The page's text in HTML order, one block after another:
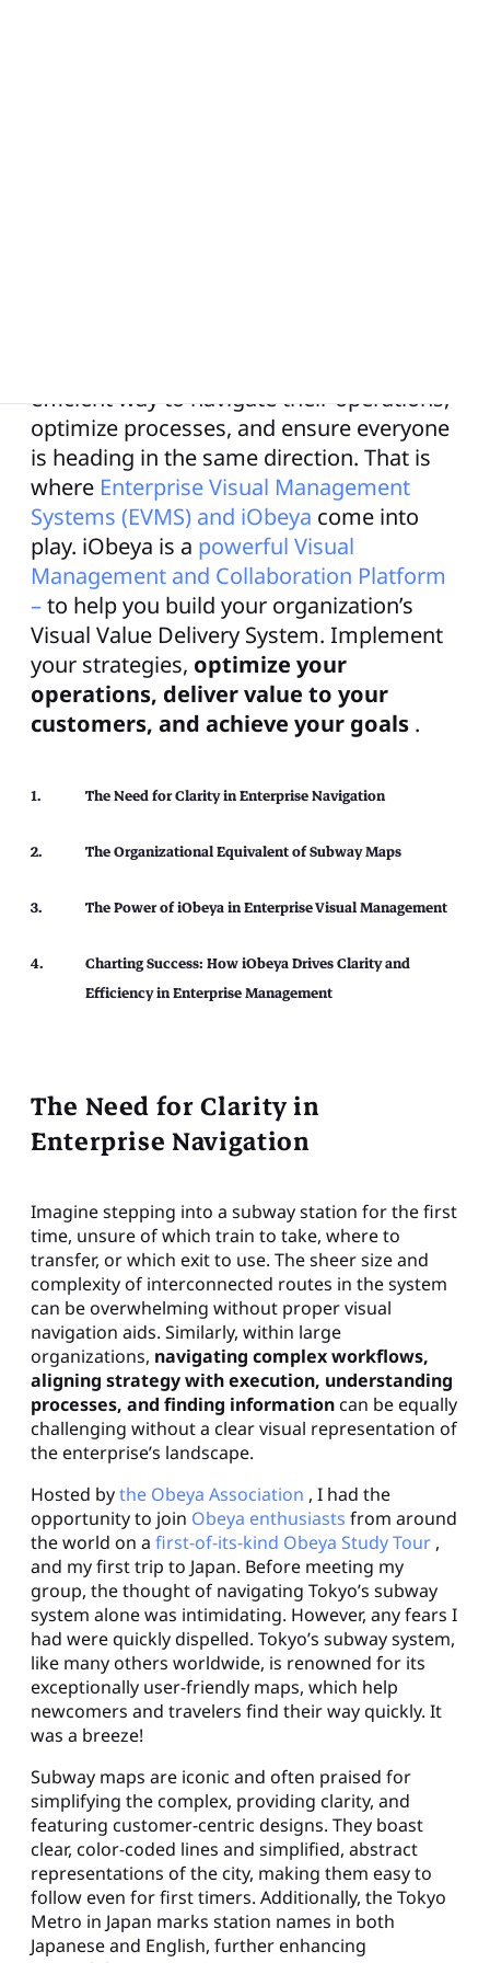
efficient way to navigate their operations,
optimize processes, and ensure everyone
is heading in the same direction. That is
where Enterprise Visual Management
Systems (EVMS) and iObeya come into
play. iObeya is a powerful Visual
Management and Collaboration Platform
–to help you build your organization’s
Visual Value Delivery System. Implement
your strategies, optimize your
operations, deliver value to your
customers, and achieve your goals .
The Need for Clarity in Enterprise Navigation
The Organizational Equivalent of Subway Maps
The Power of iObeya in Enterprise Visual Management
Charting Success: How iObeya Drives Clarity and
Efficiency in Enterprise Management
The Need for Clarity in
Enterprise Navigation
Imagine stepping into a subway station for the first
time, unsure of which train to take, where to
transfer, or which exit to use. The sheer size and
complexity of interconnected routes in the system
can be overwhelming without proper visual
navigation aids. Similarly, within large
organizations, navigating complex workflows,
aligning strategy with execution, understanding
processes, and finding information can be equally
challenging without a clear visual representation of
the enterprise’s landscape.
Hosted bythe Obeya Association , I had the
opportunity to join Obeya enthusiasts from around
the world on a first-of-its-kind Obeya Study Tour ,
and my first trip to Japan. Before meeting my
group, the thought of navigating Tokyo’s subway
system alone was intimidating. However, any fears I
had were quickly dispelled. Tokyo’s subway system,
like many others worldwide, is renowned for its
exceptionally user-friendly maps, which help
newcomers and travelers find their way quickly. It
was a breeze!
Subway maps are iconic and often praised for
simplifying the complex, providing clarity, and
featuring customer-centric designs. They boast
clear, color-coded lines and simplified, abstract
representations of the city, making them easy to
follow even for first timers. Additionally, the Tokyo
Metro in Japan marks station names in both
Japanese and English, further enhancing